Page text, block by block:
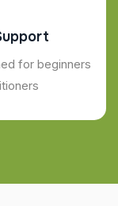
for beginners